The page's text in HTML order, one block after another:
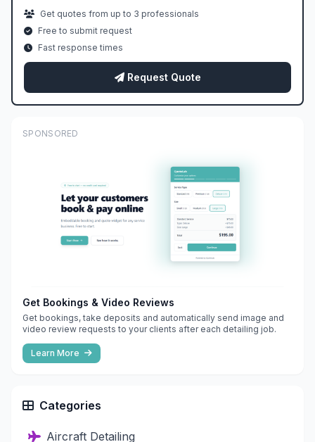
Get quotes from up to 3 professionals
Free to submit request
Fast response times
Request Quote
SPONSORED
Get Bookings & Video Reviews
Get bookings, take deposits and automatically send image and
video review requests to your clients after each detailing job.
Learn More
Categories
Aircraft Detailing